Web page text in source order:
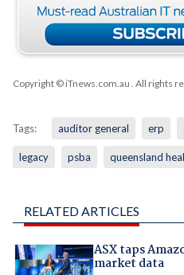
Copyright © iTnews.com.au . All rights
Tags: auditor general erp
legacy psba queensland
RELATED ARTICLES
ASX taps
market data